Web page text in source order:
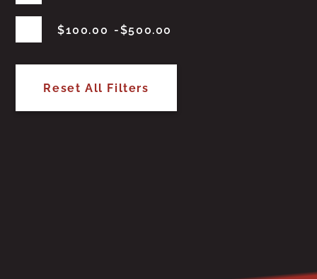
$100.00 $500.00
Reset All Filters